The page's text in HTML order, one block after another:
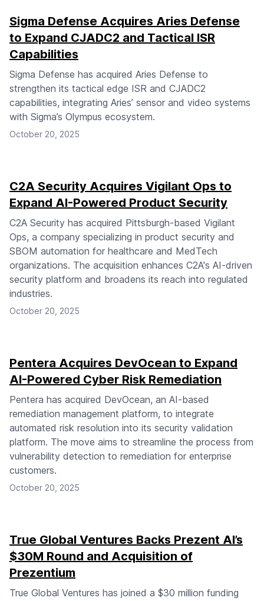
Sigma Defense Acquires Aries Defense
to Expand CJADC2 and Tactical ISR
Capabilities
Sigma Defense has acquired Aries Defense to
strengthen its tactical edge ISR and CJADC2
capabilities, integrating Aries’ sensor and video systems
with Sigma’s Olympus ecosystem.
October 20, 2025
C2A Security Acquires Vigilant Ops to
Expand AI-Powered Product Security
C2A Security has acquired Pittsburgh-based Vigilant
Ops, a company specializing in product security and
SBOM automation for healthcare and MedTech
organizations. The acquisition enhances C2A's AI-driven
security platform and broadens its reach into regulated
industries.
October 20, 2025
Pentera Acquires DevOcean to Expand
AI-Powered Cyber Risk Remediation
Pentera has acquired DevOcean, an AI-based
remediation management platform, to integrate
automated risk resolution into its security validation
platform. The move aims to streamline the process from
vulnerability detection to remediation for enterprise
customers.
October 20, 2025
True Global Ventures Backs Prezent AI’s
$30M Round and Acquisition of
Prezentium
True Global Ventures has joined a $30 million funding